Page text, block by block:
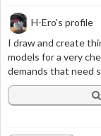
H-Ero's profile
I draw and create
models for a very
demands that need